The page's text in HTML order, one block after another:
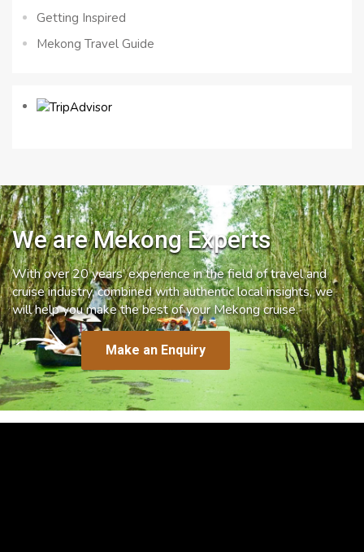
Getting Inspired
Mekong Travel Guide
We are Mekong Experts
With over 20 years’ experience in the field of travel and
cruise industry, combined with authentic local insights, we
will help you make the best of your Mekong cruise.
Make an Enquiry